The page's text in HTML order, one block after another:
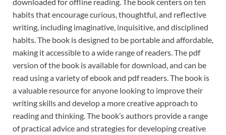
habits that encourage curious, thoughtful, and reflective
writing, including imaginative, inquisitive, and disciplined
habits. The book is designed to be portable and affordable,
making it accessible to a wide range of readers. The pdf
version of the book is available for download, and can be
read using a variety of ebook and pdf readers. The book is
a valuable resource for anyone looking to improve their
writing skills and develop a more creative approach to
reading and thinking. The book’s authors provide a range
of practical advice and strategies for developing creative